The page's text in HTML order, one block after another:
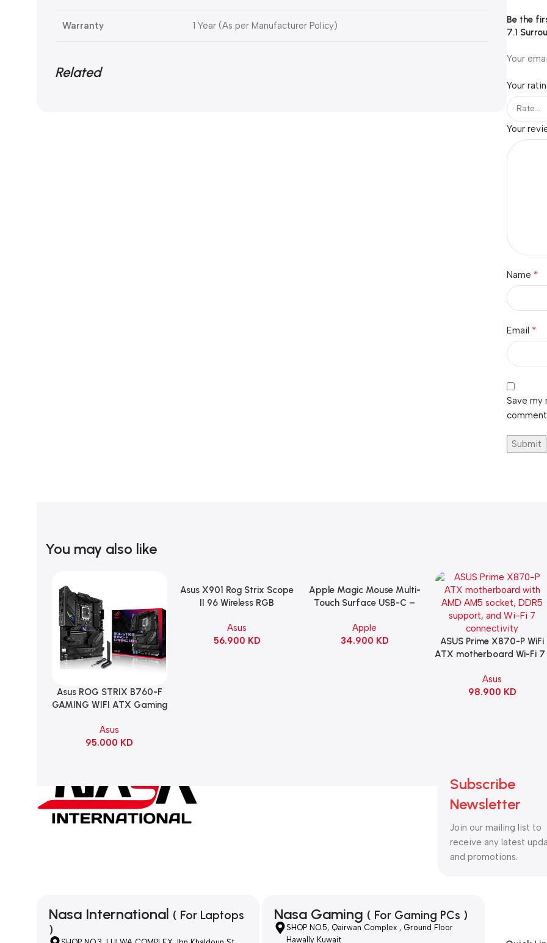
Warranty 1 Year (As per Manufacturer Policy)
Related
Be the
7.1
Your
Your
Your
Name *
Email *
Save my
comment.
You may also like
Add To Cart
Asus ROG STRIX B760-F
GAMING WIFI ATX Gaming
Asus
95.000 KD
Add To Cart
Asus X901 Rog Strix Scope
II 96 Wireless RGB
KeyBoard NX Snow Switch
Refined Linear – Black
Asus
56.900 KD
Add To Cart
Apple Magic Mouse Multi-
Touch Surface USB-C –
Apple
34.900 KD Add To Cart
ASUS Prime X870-P WiFi
ATX motherboard Wi-Fi 7
Asus
98.900 KD
Subscribe
Newsletter
Join our mailing list to
receive any latest
and promotions.
Nasa International ( For Laptops
)
Nasa Gaming ( For Gaming PCs )
SHOP NO.5, Qairwan Complex , Ground Floor
Hawally Kuwait